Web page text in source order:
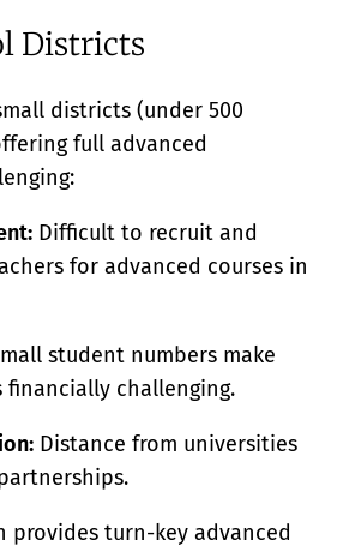
Districts
districts (under 500
full advanced
Difficult to recruit and
for advanced courses in
student numbers make
financially challenging.
Distance from universities
provides turn-key advanced